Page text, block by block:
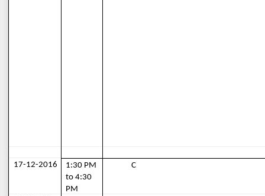
17-12-2016
1:30 PM
to 4:30
PM
C